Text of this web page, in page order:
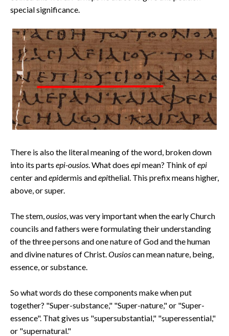
special significance.
There is also the literal meaning of the word, broken down
into its parts epi-ousios. What does epimean? Think ofepi
center andepidermis andepithelial. This prefix means higher,
above, or super.
The stem,ousios, was very important when the early Church
councils and fathers were formulating their understanding
of the three persons and one nature of God and the human
and divine natures of Christ.Ousioscan mean nature, being,
essence, or substance.
So what words do these components make when put
together? "Super-substance," "Super-nature," or "Super-
essence". That gives us "supersubstantial," "superessential,"
or "supernatural."